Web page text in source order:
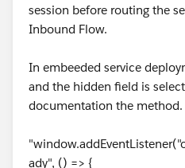
session before routing the
Inbound Flow.
In embeeded service
and the hidden field is
documentation the method.
ady", () => {